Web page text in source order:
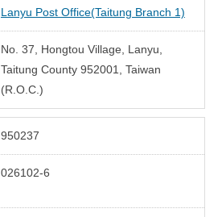
Lanyu Post Office(Taitung Branch 1)
No. 37, Hongtou Village, Lanyu,
Taitung County 952001, Taiwan
(R.O.C.)
950237
026102-6